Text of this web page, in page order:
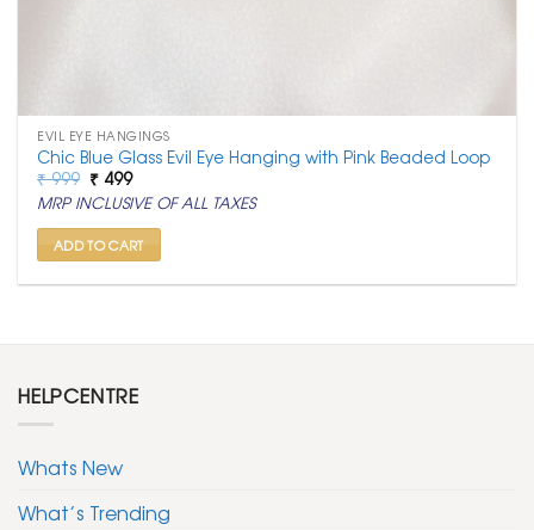
EVIL EYE HANGINGS
Chic Blue Glass Evil Eye Hanging with Pink Beaded Loop
₹999 Original
price
was:
₹ 999.
₹ 499Current
price
is:
₹ 499.
MRP INCLUSIVE OF ALL TAXES
ADD TO CART
HELPCENTRE
Whats New
What’s Trending